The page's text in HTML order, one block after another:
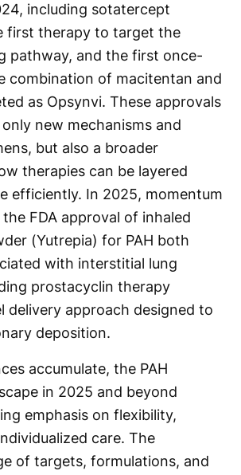
including sotatercept
first therapy to target the
pathway, and the first once-
combination of macitentan and
as Opsynvi. These approvals
new mechanisms and
but also a broader
therapies can be layered
efficiently. In 2025, momentum
FDA approval of inhaled
(Yutrepia) for PAH both
with interstitial lung
prostacyclin therapy
delivery approach designed to
deposition.
accumulate, the PAH
in 2025 and beyond
emphasis on flexibility,
care. The
of targets, formulations, and